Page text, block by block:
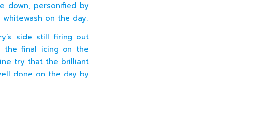
down, personified by
on the day.
side still firing out
the final icing on the
try that the brilliant
done on the day by